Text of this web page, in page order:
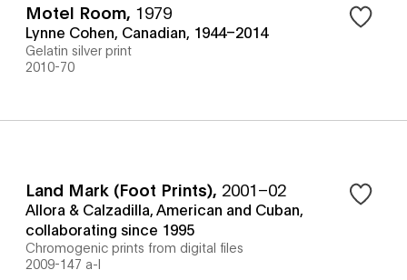
Motel Room, 1979
Lynne Cohen, Canadian, 1944–2014
Gelatin silver print
2010-70
Land Mark (Foot Prints), 2001–02
Allora & Calzadilla, American and Cuban,
collaborating since 1995
Chromogenic prints from digital files
2009-147 a-l